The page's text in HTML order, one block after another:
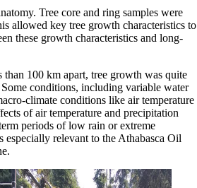
Tree core and ring samples were
allowed key tree growth characteristics to
these growth characteristics and long-
than 100 km apart, tree growth was quite
conditions, including variable water
climate conditions like air temperature
of air temperature and precipitation
periods of low rain or extreme
relevant to the Athabasca Oil